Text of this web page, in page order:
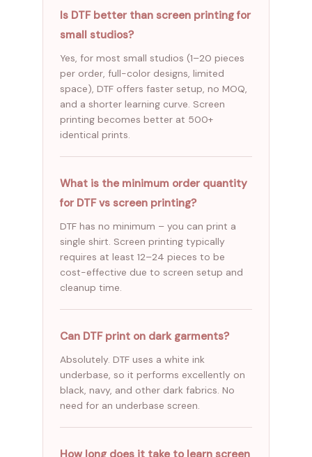
Is DTF better than screen printing for
small studios?
Yes, for most small studios (1–20 pieces
per order, full-color designs, limited
space), DTF offers faster setup, no MOQ,
and a shorter learning curve. Screen
printing becomes better at 500+
identical prints.
What is the minimum order quantity
for DTF vs screen printing?
DTF has no minimum – you can print a
single shirt. Screen printing typically
requires at least 12–24 pieces to be
cost-effective due to screen setup and
cleanup time.
Can DTF print on dark garments?
Absolutely. DTF uses a white ink
underbase, so it performs excellently on
black, navy, and other dark fabrics. No
need for an underbase screen.